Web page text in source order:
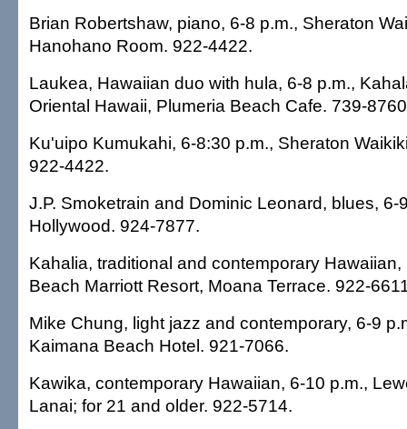
Brian Robertshaw, piano, 6-8 p.m., Sheraton
Hanohano Room. 922-4422.
Laukea, Hawaiian duo with hula, 6-8 p.m.,
Oriental Hawaii, Plumeria Beach Cafe. 739-
Ku'uipo Kumukahi, 6-8:30 p.m., Sheraton
922-4422.
J.P. Smoketrain and Dominic Leonard, blues, 6-
Hollywood. 924-7877.
Kahalia, traditional and contemporary Hawaiian,
Beach Marriott Resort, Moana Terrace. 922-
Mike Chung, light jazz and contemporary, 6-9
Kaimana Beach Hotel. 921-7066.
Kawika, contemporary Hawaiian, 6-10 p.m.,
Lanai; for 21 and older. 922-5714.